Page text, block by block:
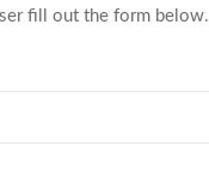
fill out the form below.